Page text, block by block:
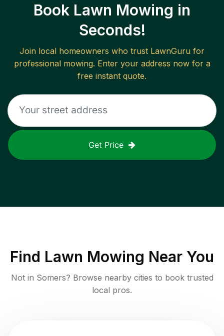
Book Lawn Mowing in
Seconds!
Join local homeowners who trust LawnGuru for
professional mowing. Enter your address now for a
free instant quote.
Get Price
Find Lawn Mowing Near You
Not in Somers? Browse nearby cities to book trusted
local pros.